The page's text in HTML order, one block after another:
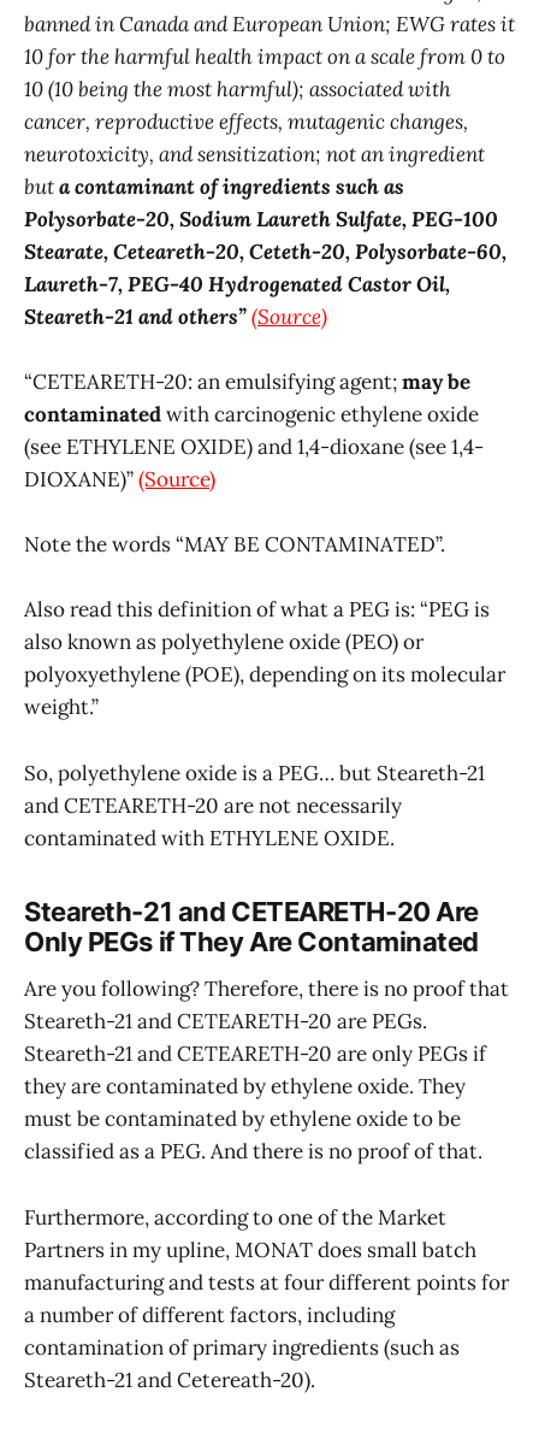
banned in Canada and European Union; EWG rates it
10 for the harmful health impact on a scale from 0 to
10 (10 being the most harmful); associated with
cancer, reproductive effects, mutagenic changes,
neurotoxicity, and sensitization; not an ingredient
buta contaminant of ingredients such as
Polysorbate-20, Sodium Laureth Sulfate, PEG-100
Stearate, Ceteareth-20, Ceteth-20, Polysorbate-60,
Laureth-7, PEG-40 Hydrogenated Castor Oil,
Steareth-21 and others”(Source)
“CETEARETH-20: an emulsifying agent;may be
contaminatedwith carcinogenic ethylene oxide
(see ETHYLENE OXIDE) and 1,4-dioxane (see 1,4-
DIOXANE)”(Source)
Note the words “MAY BE CONTAMINATED”.
Also read this definition of what a PEG is: “PEG is
also known as polyethylene oxide (PEO) or
polyoxyethylene (POE), depending on its molecular
weight.”
So, polyethylene oxide is a PEG… but Steareth-21
and CETEARETH-20 are not necessarily
contaminated with ETHYLENE OXIDE.
Steareth-21 and CETEARETH-20 Are
Only PEGs if They Are Contaminated
Are you following? Therefore, there is no proof that
Steareth-21 and CETEARETH-20 are PEGs.
Steareth-21 and CETEARETH-20 are only PEGs if
they are contaminated by ethylene oxide. They
must be contaminated by ethylene oxide to be
classified as a PEG. And there is no proof of that.
Furthermore, according to one of the Market
Partners in my upline, MONAT does small batch
manufacturing and tests at four different points for
a number of different factors, including
contamination of primary ingredients (such as
Steareth-21 and Cetereath-20).